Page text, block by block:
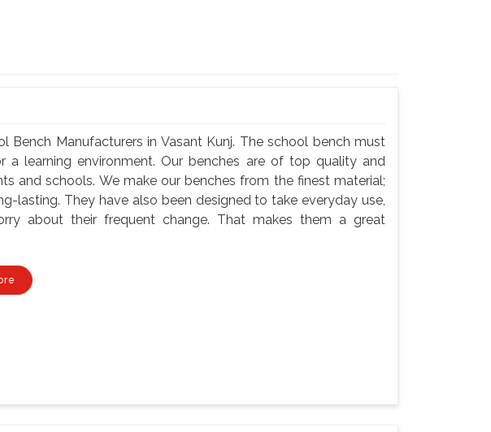
Bench Manufacturers in Vasant Kunj. The school bench must
learning environment. Our benches are of top quality and
and schools. We make our benches from the finest material;
lasting. They have also been designed to take everyday use,
about their frequent change. That makes them a great